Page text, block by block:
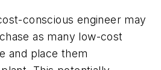
conscious engineer may
as many low-cost
and place them